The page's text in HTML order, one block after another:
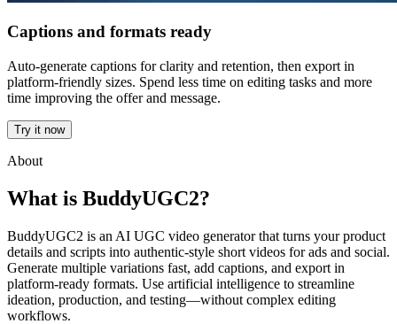
Captions and formats ready
Auto-generate captions for clarity and retention, then export in
platform-friendly sizes. Spend less time on editing tasks and more
time improving the offer and message.
Try it now
About
What is BuddyUGC2?
BuddyUGC2 is an AI UGC video generator that turns your product
details and scripts into authentic-style short videos for ads and social.
Generate multiple variations fast, add captions, and export in
platform-ready formats. Use artificial intelligence to streamline
ideation, production, and testing—without complex editing
workflows.